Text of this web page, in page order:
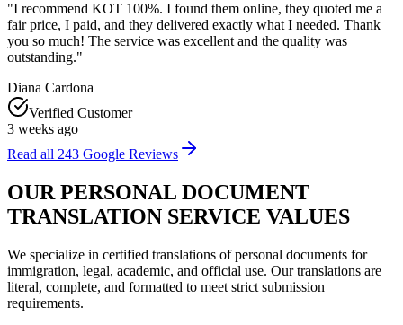
"I recommend KOT 100%. I found them online, they quoted me a
fair price, I paid, and they delivered exactly what I needed. Thank
you so much! The service was excellent and the quality was
outstanding."
Diana Cardona
Verified Customer
3 weeks ago
Read all 243 Google Reviews
OUR PERSONAL DOCUMENT
TRANSLATION SERVICE VALUES
We specialize in certified translations of personal documents for
immigration, legal, academic, and official use. Our translations are
literal, complete, and formatted to meet strict submission
requirements.